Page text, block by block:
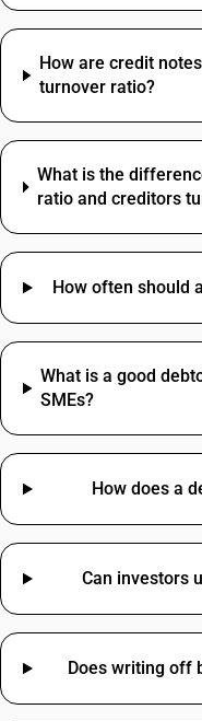
Loading Charges HSN
Packing And
Travelling Expenses
Restaurant Service SAC
How are credit
turnover ratio?
What is the
ratio and creditors
How often should
What is a good
SMEs?
How does a
Can investors
Does writing off